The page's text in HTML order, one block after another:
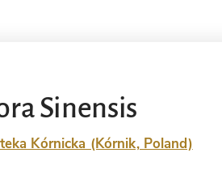
Sinensis
Kórnicka (Kórnik, Poland)